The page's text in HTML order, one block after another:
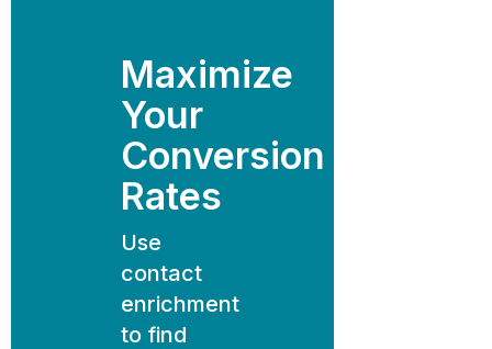
Maximize
Your
Conversion
Rates
Use
contact
enrichment
to find